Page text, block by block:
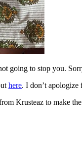
going to stop you.
here. I don’t apologize
Krusteaz to make